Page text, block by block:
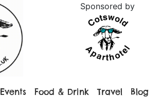
Sponsored by
Events Food & Drink Travel Blog